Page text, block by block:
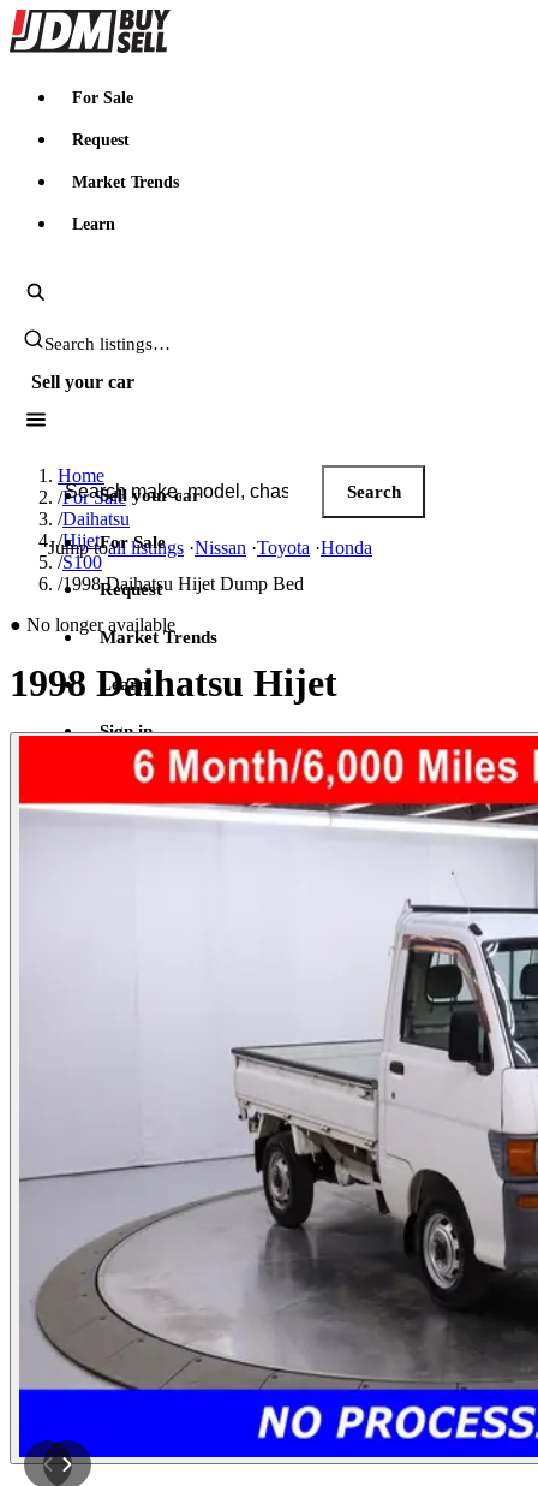
JDMBUYSELL
For Sale
Request
Market Trends
Learn
Search JDM listings
Sell your car
Search JDM listings
Search
Jump toall listings ·Nissan ·Toyota ·Honda
Sell your car
For Sale
Request
Market Trends
Learn
Sign in
Home
/For Sale
/Daihatsu
/Hijet
/S100
/1998 Daihatsu Hijet Dump Bed
● No longer available
1998 Daihatsu Hijet